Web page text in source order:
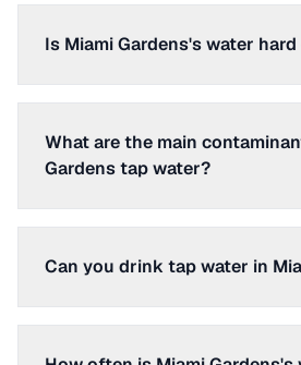
Is Miami Gardens's water
What are the main
Gardens tap water?
Can you drink tap water in